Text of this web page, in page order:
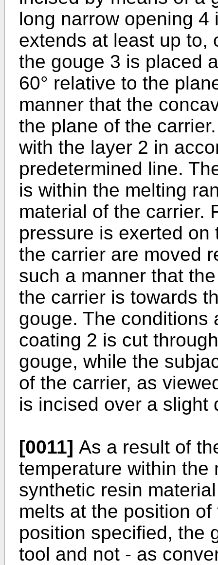
long narrow opening
extends at least up to,
the gouge 3 is placed
60° relative to the
manner that the
the plane of the
with the layer 2 in
predetermined line.
is within the melting
material of the carrier.
pressure is exerted
the carrier are moved
such a manner that
the carrier is towards
gouge. The conditions
coating 2 is cut
gouge, while the
of the carrier, as
is incised over a slight
[0011] As a result of
temperature within the
synthetic resin
melts at the position
position specified, the
tool and not - as